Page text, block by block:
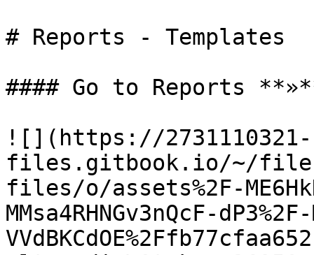
# Reports - Templates
#### Go to Reports
![](https://2731110321-
files.gitbook.io/~/
files/o/assets%2F-
MMsa4RHNGv3nQcF-